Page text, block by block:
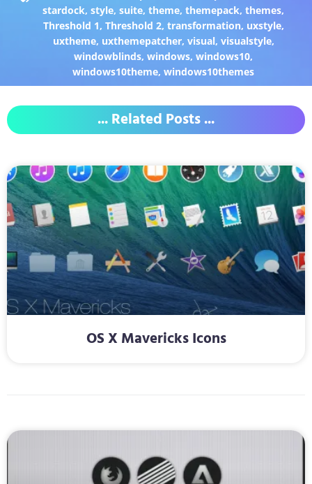
stardock,style,suite,theme,themepack,themes,
Threshold 1, Threshold 2, transformation, uxstyle,
uxtheme, uxthemepatcher, visual, visualstyle,
windowblinds,windows,windows10,
windows10theme,windows10themes
... Related Posts ...
OS X Mavericks Icons